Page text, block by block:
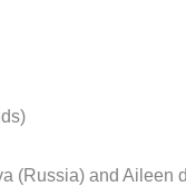
(Russia) and Aileen